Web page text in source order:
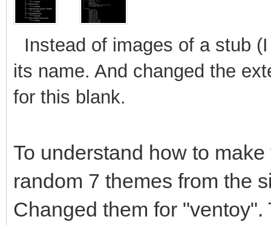
Instead of images of a stub
its name. And changed the
for this blank.
To understand how to
random 7 themes from the
Changed them for